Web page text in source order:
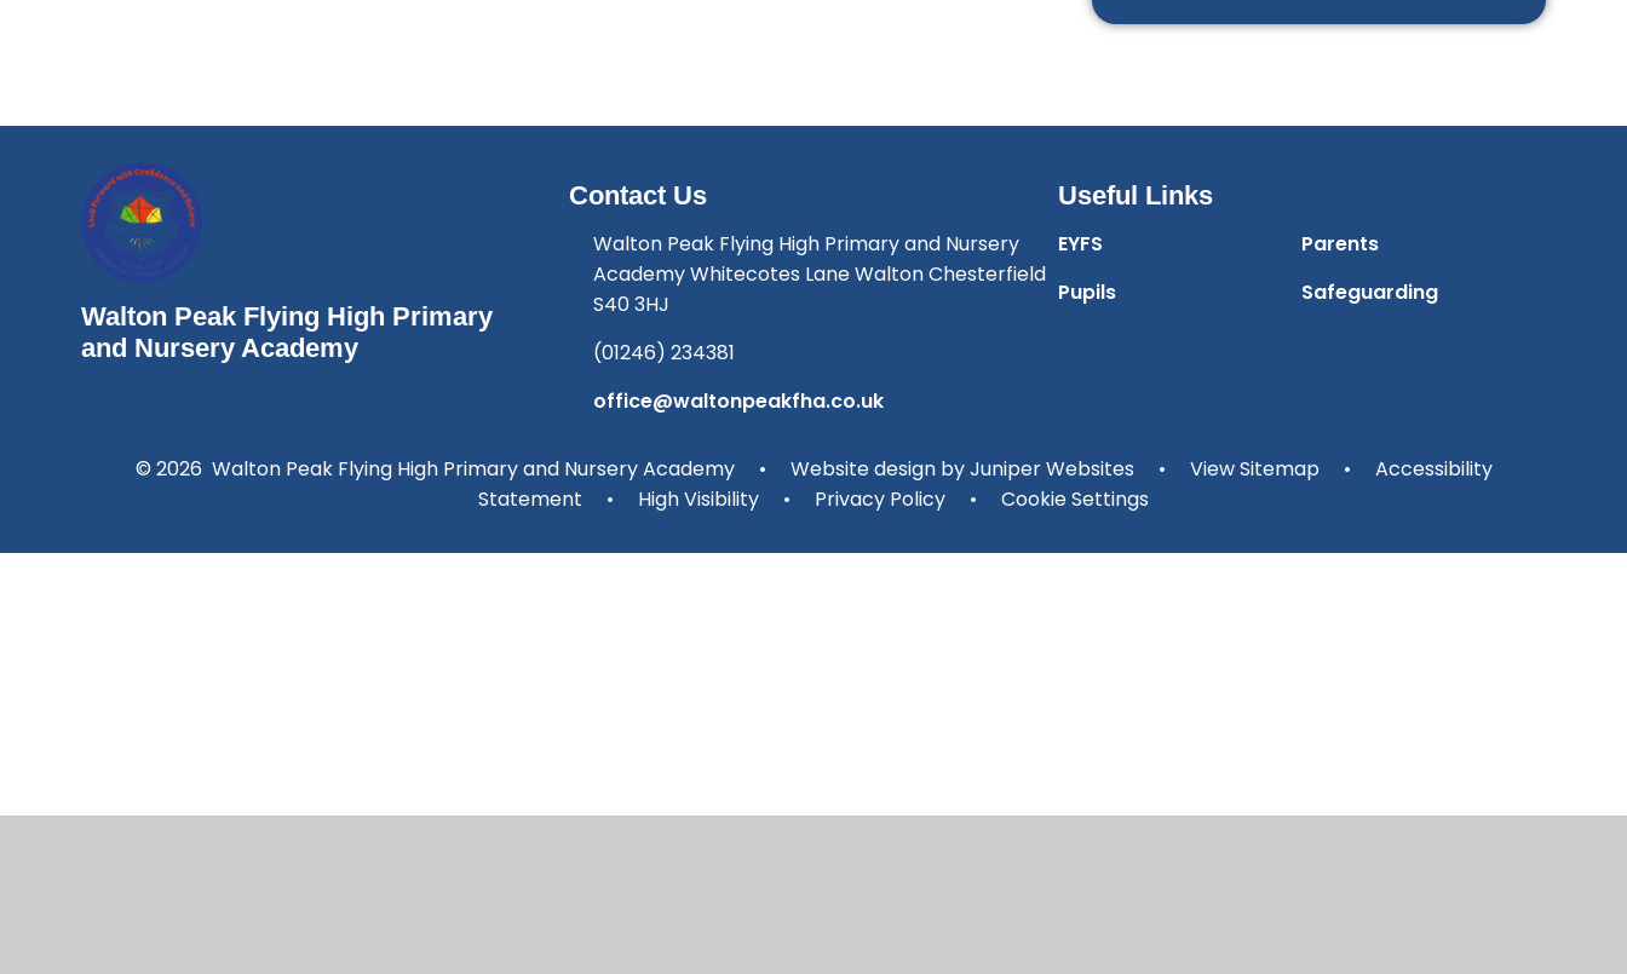
Walton Peak Flying High Primary
and Nursery Academy
Contact Us
Walton Peak Flying High Primary and Nursery
Academy Whitecotes Lane Walton Chesterfield
S40 3HJ
(01246) 234381
office@waltonpeakfha.co.uk
Useful Links
EYFS
Parents
Pupils
Safeguarding
© 2026 Walton Peak Flying High Primary and Nursery Academy • Website design byJuniper Websites • View Sitemap •
Accessibility
Statement
• High Visibility • Privacy Policy • Cookie Settings